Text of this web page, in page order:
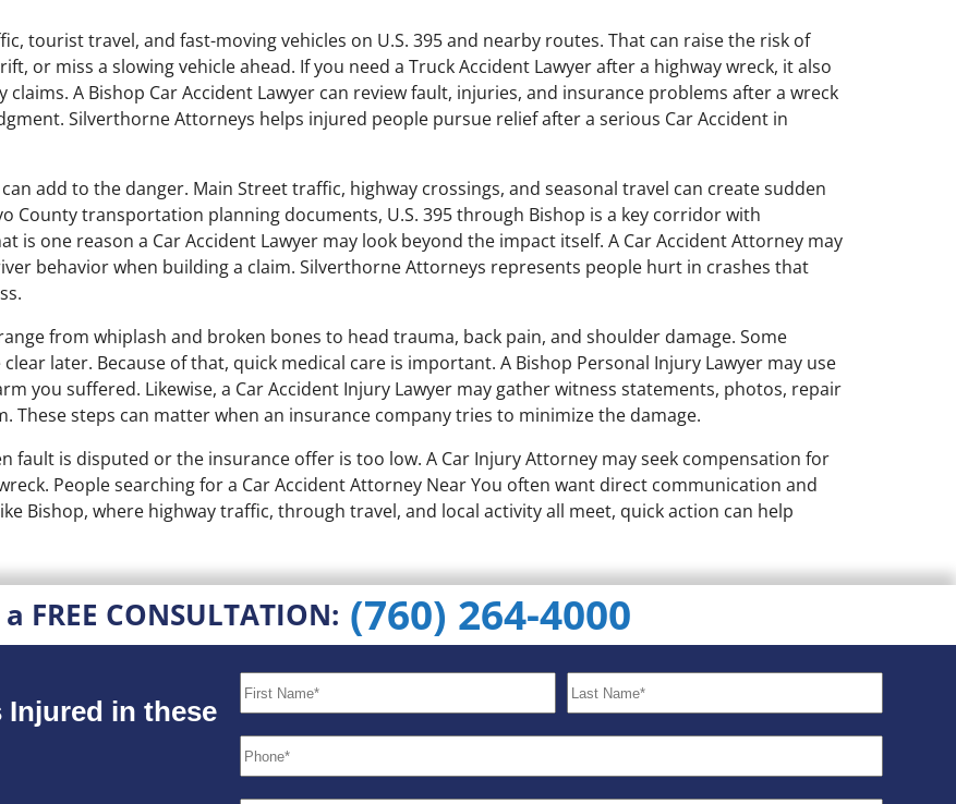
tourist travel, and fast-moving vehicles on U.S. 395 and nearby routes. That can raise the risk of
or miss a slowing vehicle ahead. If you need a Truck Accident Lawyer after a highway wreck, it also
A Bishop Car Accident Lawyer can review fault, injuries, and insurance problems after a wreck
Silverthorne Attorneys helps injured people pursue relief after a serious Car Accident in
add to the danger. Main Street traffic, highway crossings, and seasonal travel can create sudden
County transportation planning documents, U.S. 395 through Bishop is a key corridor with
is one reason a Car Accident Lawyer may look beyond the impact itself. A Car Accident Attorney may
behavior when building a claim. Silverthorne Attorneys represents people hurt in crashes that
from whiplash and broken bones to head trauma, back pain, and shoulder damage. Some
later. Because of that, quick medical care is important. A Bishop Personal Injury Lawyer may use
you suffered. Likewise, a Car Accident Injury Lawyer may gather witness statements, photos, repair
steps can matter when an insurance company tries to minimize the damage.
fault is disputed or the insurance offer is too low. A Car Injury Attorney may seek compensation for
People searching for a Car Accident Attorney Near You often want direct communication and
Bishop, where highway traffic, through travel, and local activity all meet, quick action can help
FREE CONSULTATION: (760) 264-4000
Injured in these